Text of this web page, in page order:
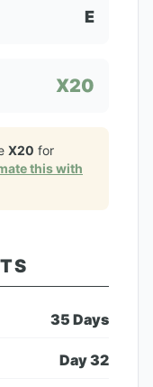
E
X20
X20 for
this with
35 Days
Day32